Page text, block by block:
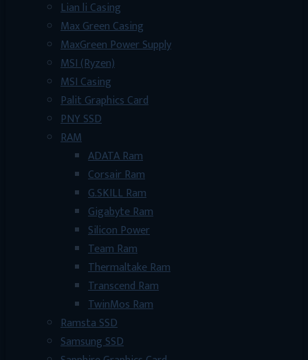
Lian li Casing
Max Green Casing
MaxGreen Power Supply
MSI (Ryzen)
MSI Casing
Palit Graphics Card
PNY SSD
RAM
ADATA Ram
Corsair Ram
G.SKILL Ram
Gigabyte Ram
Silicon Power
Team Ram
Thermaltake Ram
Transcend Ram
TwinMos Ram
Ramsta SSD
Samsung SSD